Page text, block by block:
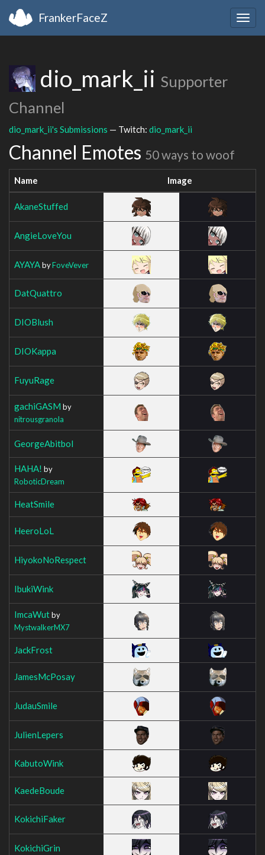
FrankerFaceZ
dio_mark_ii Supporter
Channel
dio_mark_ii's Submissions — Twitch: dio_mark_ii
Channel Emotes 50 ways to woof
Name Image
AkaneStuffed
AngieLoveYou
AYAYAbyFoveVever
DatQuattro
DIOBlush
DIOKappa
FuyuRage
gachiGASM by
nitrousgranola
GeorgeAbitbol
HAHA! by
RoboticDream
HeatSmile
HeeroLoL
HiyokoNoRespect
IbukiWink
ImcaWutby
MystwalkerMX7
JackFrost
JamesMcPosay
JudauSmile
JulienLepers
KabutoWink
KaedeBoude
KokichiFaker
KokichiGrin